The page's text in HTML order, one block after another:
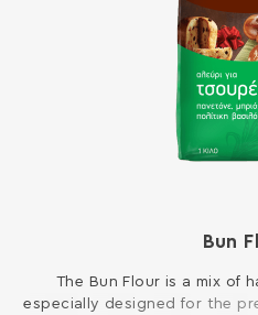
Bun
The Bun Flour is a mix of
especially designed for the